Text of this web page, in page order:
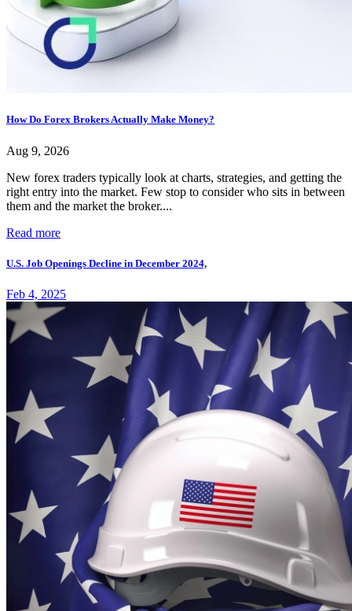
How Do Forex Brokers Actually Make Money?
Aug 9, 2026
New forex traders typically look at charts, strategies, and getting the
right entry into the market. Few stop to consider who sits in between
them and the market the broker....
Read more
U.S. Job Openings Decline in December 2024,
Feb 4, 2025